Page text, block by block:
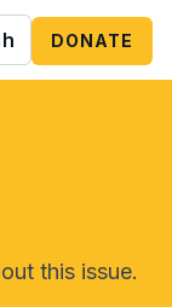
DONATE
this issue.